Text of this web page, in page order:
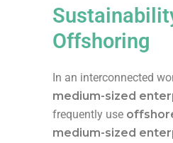
Offshoring
In an interconnected
medium-sized
frequently use
medium-sized